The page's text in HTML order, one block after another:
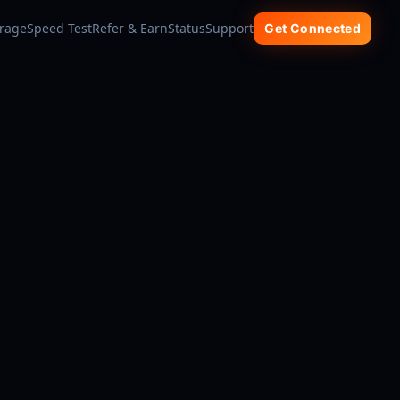
Speed TestRefer & EarnStatusSupport Get Connected